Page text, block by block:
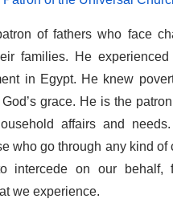
of fathers who face
families. He
in Egypt. He knew
grace. He is the
affairs and
who go through any kind
intercede on our
we experience.